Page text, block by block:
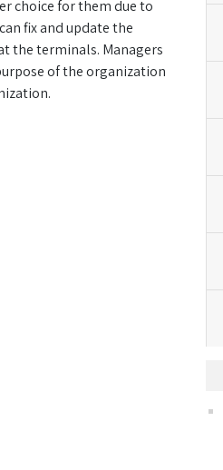
choice for them due to
fix and update the
the terminals. Managers
of the organization